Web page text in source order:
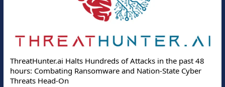
ThreatHunter.ai Halts Hundreds of Attacks in the past 48
hours: Combating Ransomware and Nation-State Cyber
Threats Head-On